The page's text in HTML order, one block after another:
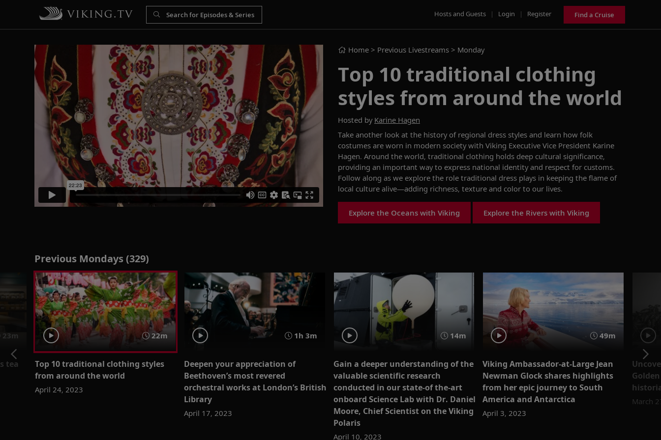
Hosts and Guests | Login | Register Find a Cruise
Home > Previous Livestreams > Monday
Top 10 traditional clothing
styles from around the world
Hosted by Karine Hagen
Take another look at the history of regional dress styles and learn how folk
costumes are worn in modern societywith Viking Executive Vice President Karine
Hagen. Around the world, traditional clothing holds deep cultural significance,
providing an important way to express national identity and respect for customs.
Follow along as we explore the role traditional dress plays in keeping the flame of
local culture alive—adding richness, texture and color to our lives.
Explore the Oceans with Viking Explore the Rivers with Viking
Previous Mondays (329)
23m
tea
22m
Top 10 traditional clothing styles
from around the world
April 24, 2023
1h 3m
Deepen your appreciation of
Beethoven’s most revered
orchestral works at London’s British
Library
April 17, 2023
14m
Gain a deeper understanding of the
valuable scientific research
conducted in our state-of the-art
onboard Science Lab with Dr. Daniel
Moore, Chief Scientist on the Viking
Polaris
April 10, 2023
49m
Viking Ambassador-at-Large Jean
Newman Glock shares highlights
from her epic journey to South
America and Antarctica
April 3, 2023
March